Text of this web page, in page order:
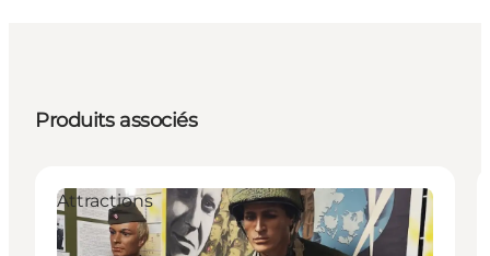
Produits associés
Attractions